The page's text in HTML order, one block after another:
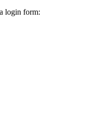
login form: